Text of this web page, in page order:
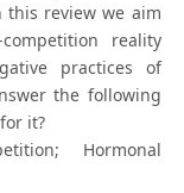
review we aim
reality
practices of
the following
it?
Hormonal